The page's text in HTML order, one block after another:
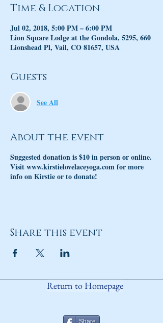
Time & Location
Jul 02, 2018, 5:00 PM – 6:00 PM
Lion Square Lodge at the Gondola, 5295, 660
Lionshead Pl, Vail, CO 81657, USA
Guests
See All
About the event
Suggested donation is $10 in person or online.
Visit www.kirstielovelaceyoga.com for more
info on Kirstie or to donate!
Share this event
Return to Homepage
Share